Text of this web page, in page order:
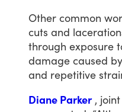
Other common
cuts and
through exposure
damage caused by
and repetitive
Diane Parker , joint